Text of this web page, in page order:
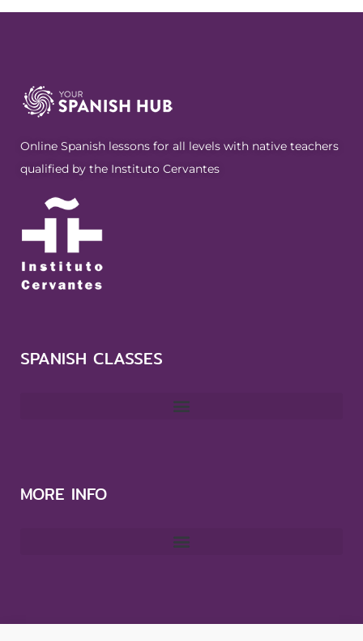
Online Spanish lessons for all levels with native teachers
qualified by the Instituto Cervantes
SPANISH CLASSES
MORE INFO
CONTACT